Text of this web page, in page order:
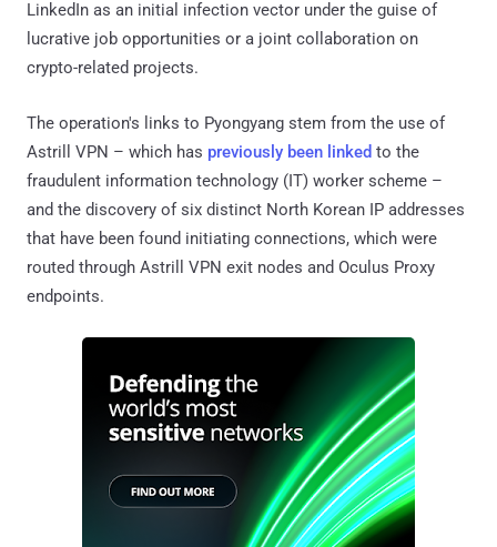
LinkedIn as an initial infection vector under the guise of
lucrative job opportunities or a joint collaboration on
crypto-related projects.
The operation's links to Pyongyang stem from the use of
Astrill VPN – which has previously been linked to the
fraudulent information technology (IT) worker scheme –
and the discovery of six distinct North Korean IP addresses
that have been found initiating connections, which were
routed through Astrill VPN exit nodes and Oculus Proxy
endpoints.